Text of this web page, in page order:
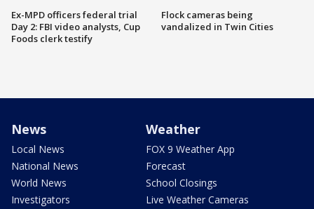
Ex-MPD officers federal trial
Day 2: FBI video analysts, Cup
Foods clerk testify
Flock cameras being
vandalized in Twin Cities
News
Local News
National News
World News
Investigators
Weather
FOX 9 Weather App
Forecast
School Closings
Live Weather Cameras